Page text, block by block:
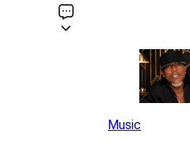
Music